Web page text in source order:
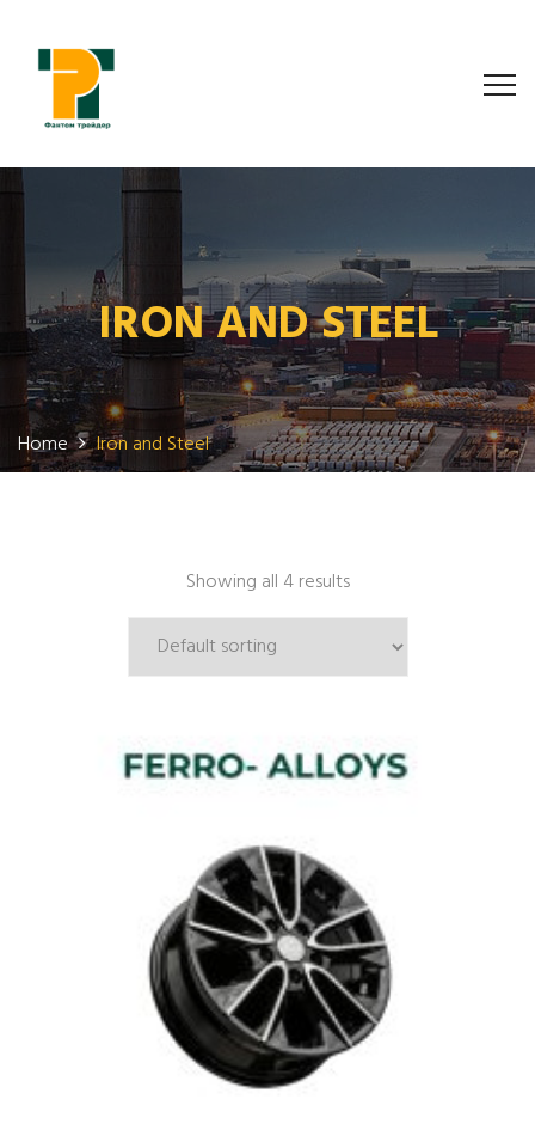
IRON AND STEEL
Home Iron and Steel
Showing all 4 results